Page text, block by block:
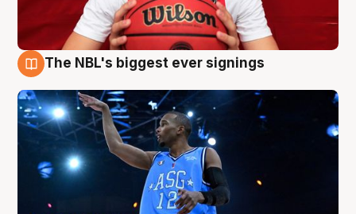
The NBL's biggest ever signings